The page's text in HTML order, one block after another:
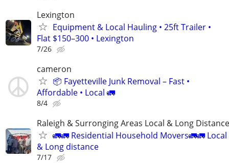
Lexington
Equipment & Local Hauling • 25ft Trailer •
Flat $150–300 • Lexington
7/26
cameron
📦 Fayetteville Junk Removal – Fast •
Affordable • Local 🚛
8/4
Raleigh & Surronging Areas Local & Long Distance
🚛🚛 Residential Household Movers🚛🚛 Local
& Long distance
7/17